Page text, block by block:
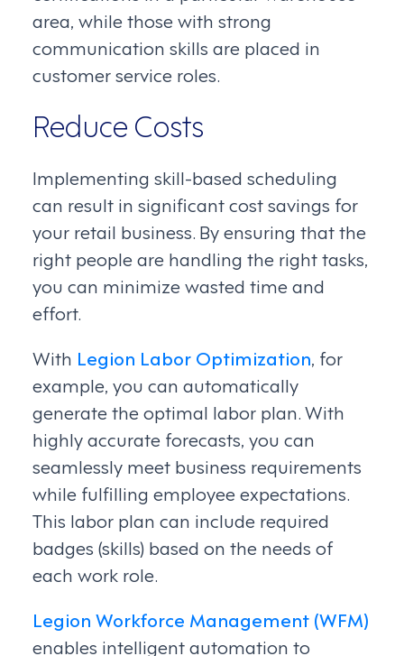
area, while those with strong
communication skills are placed in
customer service roles.
Reduce Costs
Implementing skill-based scheduling
can result in significant cost savings for
your retail business. By ensuring that the
right people are handling the right tasks,
you can minimize wasted time and
effort.
With Legion Labor Optimization, for
example, you can automatically
generate the optimal labor plan. With
highly accurate forecasts, you can
seamlessly meet business requirements
while fulfilling employee expectations.
This labor plan can include required
badges (skills) based on the needs of
each work role.
Legion Workforce Management (WFM)
enables intelligent automation to